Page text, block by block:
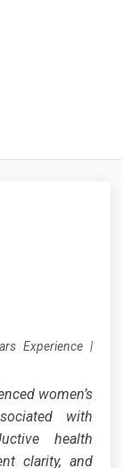
Experience|
women’s
with
health
clarity, and